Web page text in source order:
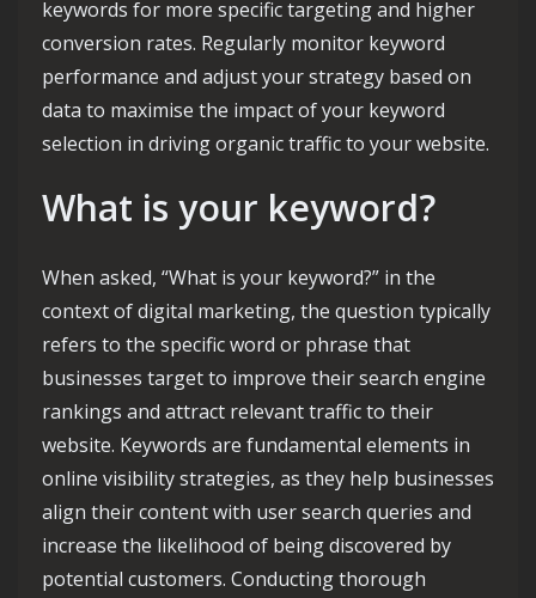
keywords for more specific targeting and higher
conversion rates. Regularly monitor keyword
performance and adjust your strategy based on
data to maximise the impact of your keyword
selection in driving organic traffic to your website.
What is your keyword?
When asked, “What is your keyword?” in the
context of digital marketing, the question typically
refers to the specific word or phrase that
businesses target to improve their search engine
rankings and attract relevant traffic to their
website. Keywords are fundamental elements in
online visibility strategies, as they help businesses
align their content with user search queries and
increase the likelihood of being discovered by
potential customers. Conducting thorough